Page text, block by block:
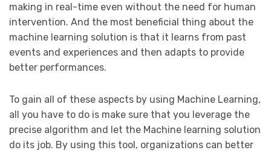
making in real-time even without the need for human
intervention. And the most beneficial thing about the
machine learning solution is that it learns from past
events and experiences and then adapts to provide
better performances.
To gain all of these aspects by using Machine Learning,
all you have to do is make sure that you leverage the
precise algorithm and let the Machine learning solution
do its job. By using this tool, organizations can better